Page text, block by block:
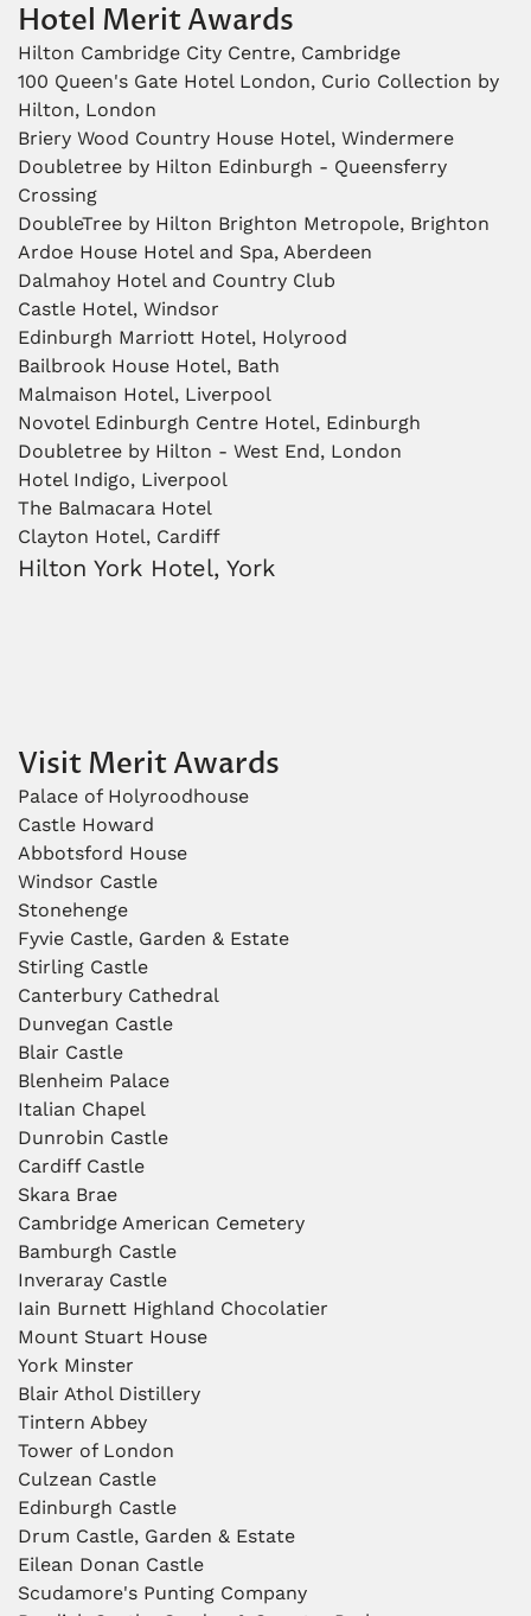
Hotel Merit Awards
Hilton Cambridge City Centre, Cambridge
100 Queen's Gate Hotel London, Curio Collection by
Hilton, London
Briery Wood Country House Hotel, Windermere
Doubletree by Hilton Edinburgh - Queensferry
Crossing
DoubleTree by Hilton Brighton Metropole, Brighton
Ardoe House Hotel and Spa, Aberdeen
Dalmahoy Hotel and Country Club
Castle Hotel, Windsor
Edinburgh Marriott Hotel, Holyrood
Bailbrook House Hotel, Bath
Malmaison Hotel, Liverpool
Novotel Edinburgh Centre Hotel, Edinburgh
Doubletree by Hilton - West End, London
Hotel Indigo, Liverpool
The Balmacara Hotel
Clayton Hotel, Cardiff
Hilton York Hotel, York
Visit Merit Awards
Palace of Holyroodhouse
Castle Howard
Abbotsford House
Windsor Castle
Stonehenge
Fyvie Castle, Garden & Estate
Stirling Castle
Canterbury Cathedral
Dunvegan Castle
Blair Castle
Blenheim Palace
Italian Chapel
Dunrobin Castle
Cardiff Castle
Skara Brae
Cambridge American Cemetery
Bamburgh Castle
Inveraray Castle
Iain Burnett Highland Chocolatier
Mount Stuart House
York Minster
Blair Athol Distillery
Tintern Abbey
Tower of London
Culzean Castle
Edinburgh Castle
Drum Castle, Garden & Estate
Eilean Donan Castle
Scudamore's Punting Company